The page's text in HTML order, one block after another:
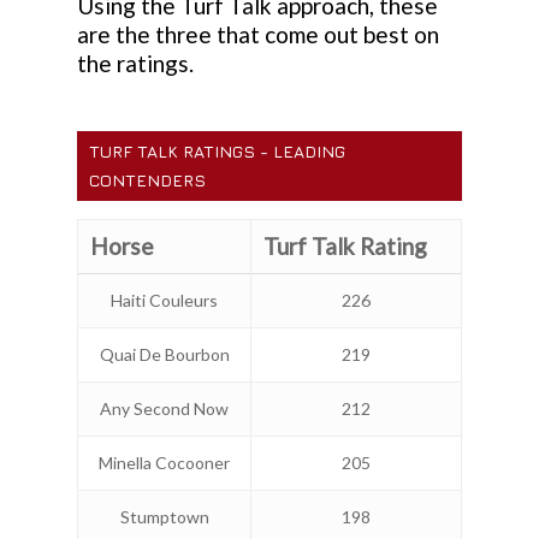
are the three that come out best on
the ratings.
TURF TALK RATINGS - LEADING
CONTENDERS
Horse Turf Talk Rating
Haiti Couleurs 226
Quai De Bourbon 219
Any Second Now 212
Minella Cocooner 205
Stumptown 198